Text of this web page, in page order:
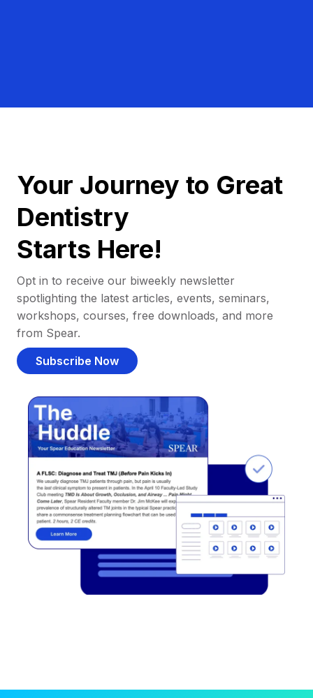
Your Journey to Great
Dentistry
Starts Here!
Opt in to receive our biweekly newsletter
spotlighting the latest articles, events, seminars,
workshops, courses, free downloads, and more
from Spear.
Subscribe Now